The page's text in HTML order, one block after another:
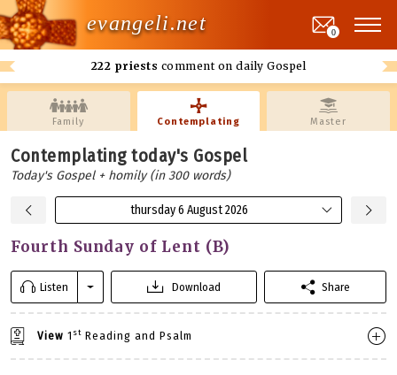
evangeli.net
222 priests comment on daily Gospel
0
Family Contemplating Master
Contemplating today's Gospel
Today's Gospel + homily (in 300 words)
thursday 6 August 2026
Fourth Sunday of Lent (B)
Listen Download Share
View 1 st Reading and Psalm